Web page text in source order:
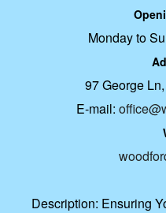
Monday to
97 George
E-mail:
Description: Ensuring